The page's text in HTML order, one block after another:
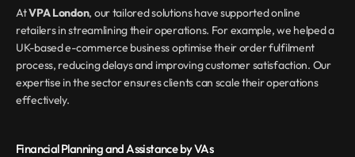
At VPA London, our tailored solutions have supported online
retailers in streamlining their operations. For example, we helped a
UK-based e-commerce business optimise their order fulfilment
process, reducing delays and improving customer satisfaction. Our
expertise in the sector ensures clients can scale their operations
effectively.
Financial Planning and Assistance by VAs